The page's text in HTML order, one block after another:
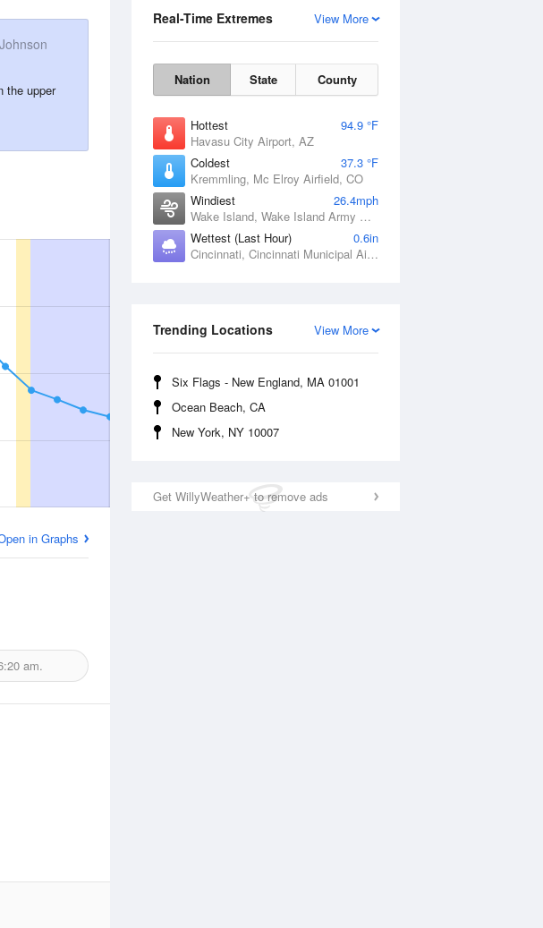
View More
Real-Time Extremes
Nation State County
Hottest
94.9 °F
Havasu City Airport, AZ
Coldest
37.3 °F
Kremmling, Mc Elroy Airfield, CO
Windiest
26.4mph
Wake Island, Wake Island Army Airfield Airport, HI
Wettest (Last Hour)
0.6in
Cincinnati, Cincinnati Municipal Airport Lunken Field, OH
View More
Trending Locations
Six Flags - New England, MA 01001
Ocean Beach, CA
New York, NY 10007
Get WillyWeather+ to remove ads
the upper
in Graphs
am.